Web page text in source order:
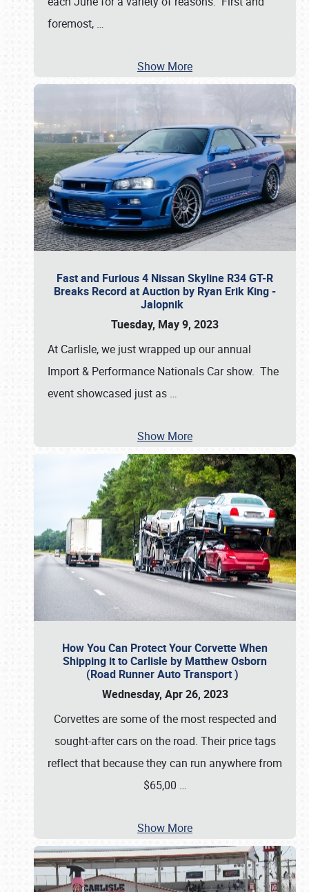
foremost, …
Show More
Fast and Furious 4 Nissan Skyline R34 GT-R
Breaks Record at Auction by Ryan Erik King -
Jalopnik
Tuesday, May 9, 2023
At Carlisle, we just wrapped up our annual
Import & Performance Nationals Car show. The
event showcased just as …
Show More
How You Can Protect Your Corvette When
Shipping it to Carlisle by Matthew Osborn
(Road Runner Auto Transport )
Wednesday, Apr 26, 2023
Corvettes are some of the most respected and
sought-after cars on the road. Their price tags
reflect that because they can run anywhere from
$65,00 …
Show More